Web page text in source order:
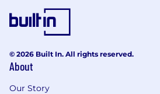
© 2026 Built In. All rights reserved.
About
Our Story